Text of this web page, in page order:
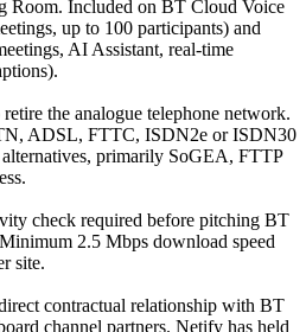
Room. Included on BT Cloud Voice
up to 100 participants) and
AI Assistant, real-time
the analogue telephone network.
ADSL, FTTC, ISDN2e or ISDN30
primarily SoGEA, FTTP
check required before pitching BT
2.5 Mbps download speed
site.
contractual relationship with BT
channel partners. Netify has held